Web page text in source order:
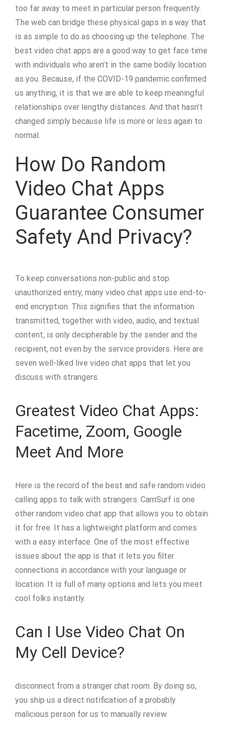
too far away to meet in particular person frequently.
The web can bridge these physical gaps in a way that
is as simple to do as choosing up the telephone. The
best video chat apps are a good way to get face time
with individuals who aren’t in the same bodily location
as you. Because, if the COVID-19 pandemic confirmed
us anything, it is that we are able to keep meaningful
relationships over lengthy distances. And that hasn’t
changed simply because life is more or less again to
normal.
How Do Random
Video Chat Apps
Guarantee Consumer
Safety And Privacy?
To keep conversations non-public and stop
unauthorized entry, many video chat apps use end-to-
end encryption. This signifies that the information
transmitted, together with video, audio, and textual
content, is only decipherable by the sender and the
recipient, not even by the service providers. Here are
seven well-liked live video chat apps that let you
discuss with strangers.
Greatest Video Chat Apps:
Facetime, Zoom, Google
Meet And More
Here is the record of the best and safe random video
calling apps to talk with strangers. CamSurf is one
other random video chat app that allows you to obtain
it for free. It has a lightweight platform and comes
with a easy interface. One of the most effective
issues about the app is that it lets you filter
connections in accordance with your language or
location. It is full of many options and lets you meet
cool folks instantly.
Can I Use Video Chat On
My Cell Device?
disconnect from a stranger chat room. By doing so,
you ship us a direct notification of a probably
malicious person for us to manually review.